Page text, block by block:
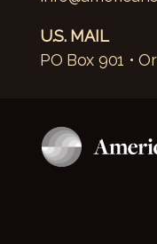
U.S. MAIL
PO Box 901 •